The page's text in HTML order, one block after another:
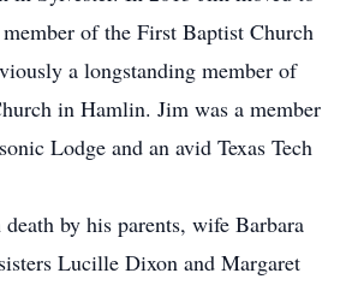
of the First Baptist Church
a longstanding member of
in Hamlin. Jim was a member
Lodge and an avid Texas Tech
by his parents, wife Barbara
Lucille Dixon and Margaret